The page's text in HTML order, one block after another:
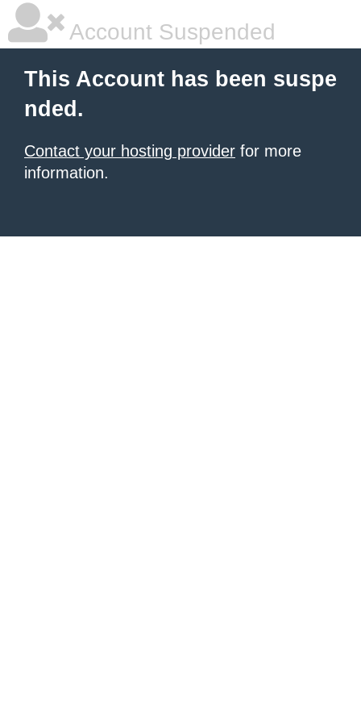
Account Suspended
This Account has been suspe
nded.
Contact your hosting provider for more
information.